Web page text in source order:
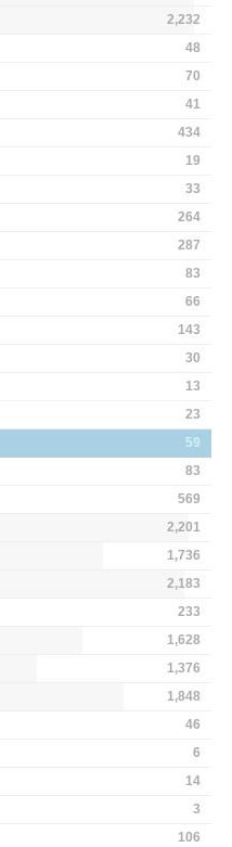
2,232
48
70
41
434
19
33
264
287
83
66
143
30
13
23
59
83
569
2,201
1,736
2,183
233
1,628
1,376
1,848
46
6
14
3
106